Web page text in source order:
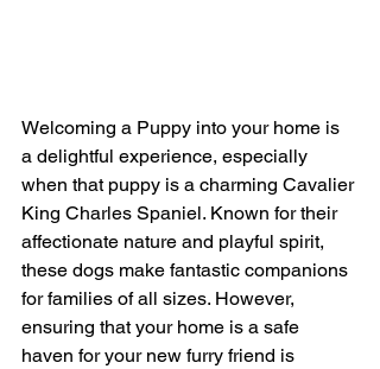
Welcoming a Puppy into your home is
a delightful experience, especially
when that puppy is a charming Cavalier
King Charles Spaniel. Known for their
affectionate nature and playful spirit,
these dogs make fantastic companions
for families of all sizes. However,
ensuring that your home is a safe
haven for your new furry friend is